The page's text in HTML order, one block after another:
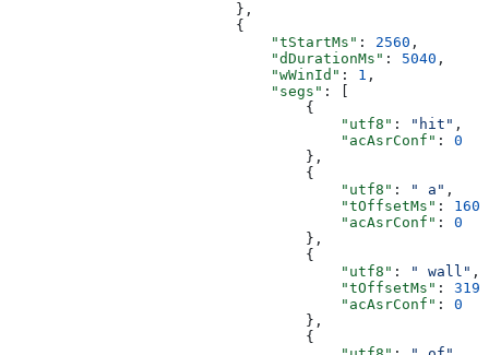
                          },
                          {
                              "tStartMs"
: 2560 ,
                              "dDurationMs"
: 5040 ,
                              "wWinId"
: 1 ,
                              "segs"
: [
                                  {
                                      "utf8"
: "hit" ,
                                      "acAsrConf"
: 0
                                  },
                                  {
                                      "utf8"
: " a" ,
                                      "tOffsetMs"
: 160
                                      "acAsrConf"
: 0
                                  },
                                  {
                                      "utf8"
: " wall" ,
                                      "tOffsetMs"
: 319
                                      "acAsrConf"
: 0
                                  },
                                  {